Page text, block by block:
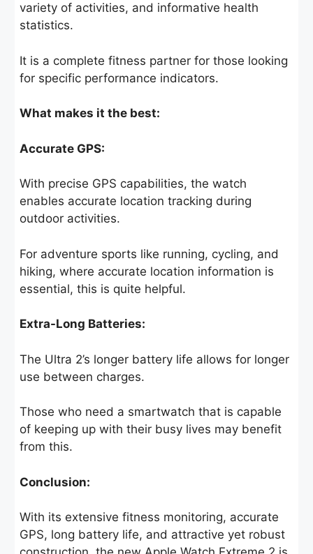
variety of activities, and informative health
statistics.
It is a complete fitness partner for those looking
for specific performance indicators.
What makes it the best:
Accurate GPS:
With precise GPS capabilities, the watch
enables accurate location tracking during
outdoor activities.
For adventure sports like running, cycling, and
hiking, where accurate location information is
essential, this is quite helpful.
Extra-Long Batteries:
The Ultra 2’s longer battery life allows for longer
use between charges.
Those who need a smartwatch that is capable
of keeping up with their busy lives may benefit
from this.
Conclusion:
With its extensive fitness monitoring, accurate
GPS, long battery life, and attractive yet robust